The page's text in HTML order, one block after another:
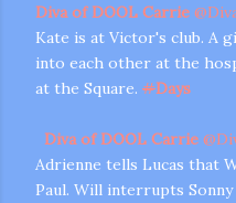
Diva of DOOL Carrie @
Kate is at Victor's club. A
into each other at the
at the Square. #Days
Diva of DOOL Carrie @
Adrienne tells Lucas that
Paul. Will interrupts Sonny
and videos